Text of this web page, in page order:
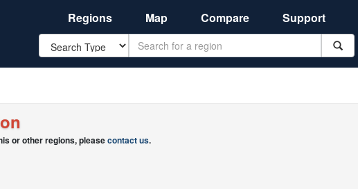
Regions Map Compare Support
Search
or other regions, pleasecontact us.